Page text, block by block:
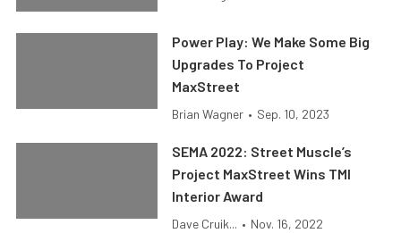
Power Play: We Make Some Big
Upgrades To Project
MaxStreet
Brian Wagner • Sep. 10, 2023
SEMA 2022: Street Muscle’s
Project MaxStreet Wins TMI
Interior Award
Dave Cruik... • Nov. 16, 2022